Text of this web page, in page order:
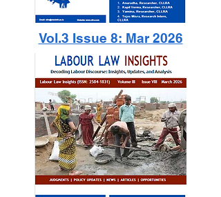
Vol.3 Issue 8: Mar 2026